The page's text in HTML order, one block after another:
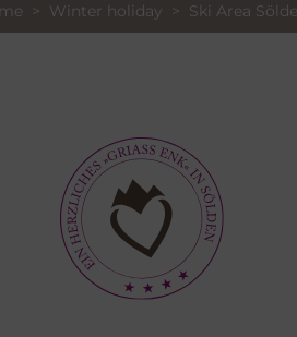
> Winter holiday > Ski Area